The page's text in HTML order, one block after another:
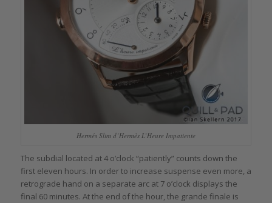
Hermés Slim d’Hermès L’Heure Impatiente
The subdial located at 4 o’clock “patiently” counts down the
first eleven hours. In order to increase suspense even more, a
retrograde hand on a separate arc at 7 o’clock displays the
final 60 minutes. At the end of the hour, the grande finale is